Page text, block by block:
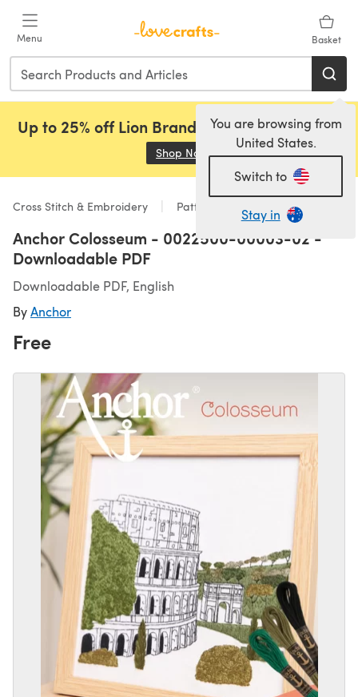
Menu Basket
You are browsing from
United States.
Switch to
Stay in
Up to 25% off Lion Brand, Sirdar and Rowan!
Shop Now (opens in a new tab)
Cross Stitch & Embroidery Patterns
Anchor Colosseum - 0022500-00003-02 -
Downloadable PDF
Downloadable PDF, English
ByAnchor
Free